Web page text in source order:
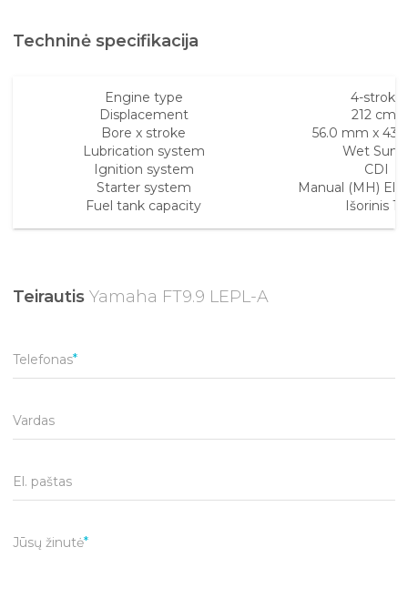
Techninė specifikacija
Engine type
4-stroke
Displacement
212 cm³
Bore x stroke
56.0 mm x
Lubrication system
Wet
Ignition system
CDI
Starter system
Manual (MH)
Fuel tank capacity
Išorinis 12l
Teirautis Yamaha FT9.9 LEPL-A
Telefonas
Vardas
El. paštas
Jūsų žinutė